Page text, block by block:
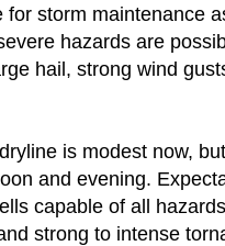
storm maintenance
hazards are
hail, strong wind
is modest now,
and evening.
capable of all
strong to intense